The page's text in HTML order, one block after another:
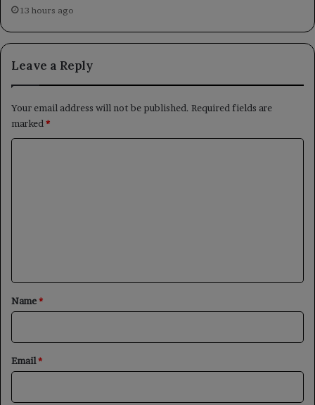
13 hours ago
Leave a Reply
Your email address will not be published. Required fields are
marked*
*
Name*
Email*